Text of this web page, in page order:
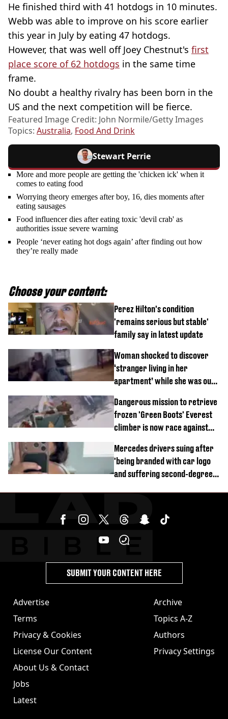
He finished third with 41 hotdogs in 10 minutes.
Webb was able to improve on his score earlier
this year in July by eating 47 hotdogs.
However, that was well off Joey Chestnut's first
place score of 62 hotdogs in the same time
frame.
No doubt a healthy rivalry has been born in the
US and the next competition will be fierce.
Featured Image Credit: John Normile/Getty Images
Topics: Australia, Food And Drink
Stewart Perrie
More and more people are getting the 'chicken ick' when it
comes to eating food
Worrying theory emerges after boy, 16, dies moments after
eating sausages
Food influencer dies after eating toxic 'devil crab' as
authorities issue severe warning
People ‘never eating hot dogs again’ after finding out how
they’re really made
Choose your content:
Perez Hilton's condition
'remains serious but stable'
family say in latest update
Woman shocked to discover
‘stranger living in her
apartment’ while she was out
Dangerous mission to retrieve
frozen 'Green Boots' Everest
climber is now race against
Mercedes drivers suing after
'being branded with car logo
and suffering second-degree
Advertise
Terms
Privacy & Cookies
License Our Content
About Us & Contact
Jobs
Latest
Archive
Topics A-Z
Authors
Privacy Settings
SUBMIT YOUR CONTENT HERE